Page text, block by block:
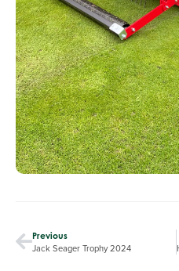
Previous
Jack Seager Trophy 2024